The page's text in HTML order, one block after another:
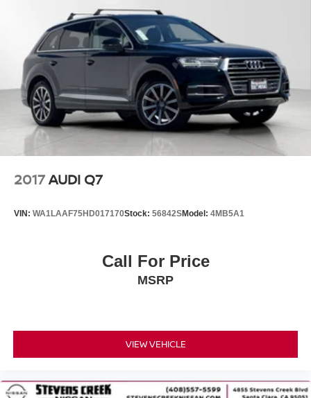
available for purchase at an
additional cost. Pricing and availability may vary by
vehicle. Please see dealer for
complete details.
2017AUDI Q7
VIN: WA1LAAF75HD017170Stock: 56842SModel: 4MB5A1
Call For Price
MSRP
VIEW VEHICLE